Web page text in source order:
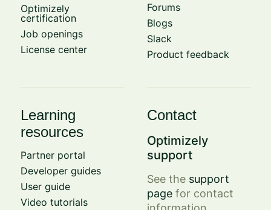
Optimizely
certification
Job openings
License center
Forums
Blogs
Slack
Product feedback
Learning
resources
Partner portal
Developer guides
User guide
Video tutorials
Contact
Optimizely
support
See the support
page for contact